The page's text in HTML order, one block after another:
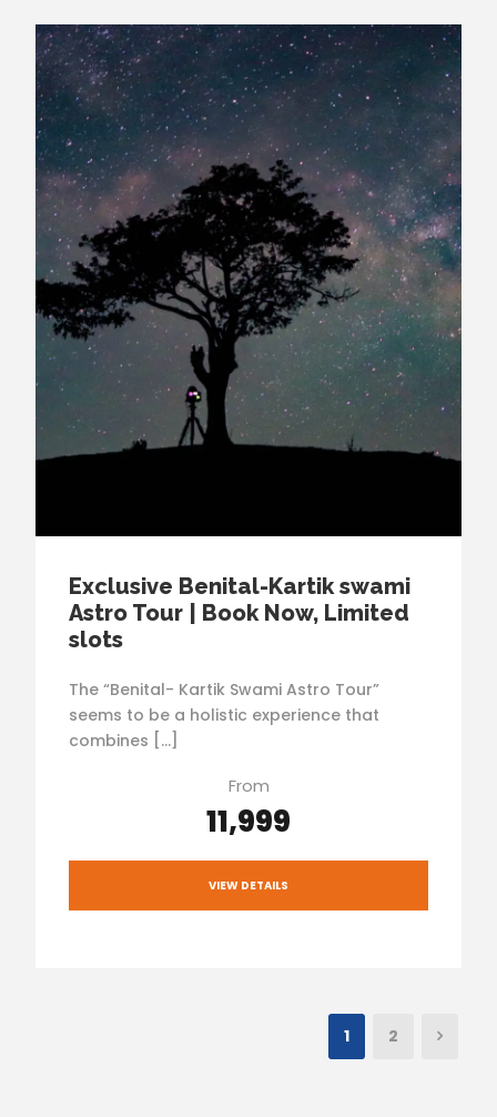
Exclusive Benital-Kartik swami
Astro Tour | Book Now, Limited
slots
The “Benital- Kartik Swami Astro Tour”
seems to be a holistic experience that
combines […]
From
₹11,999
VIEW DETAILS
1 2